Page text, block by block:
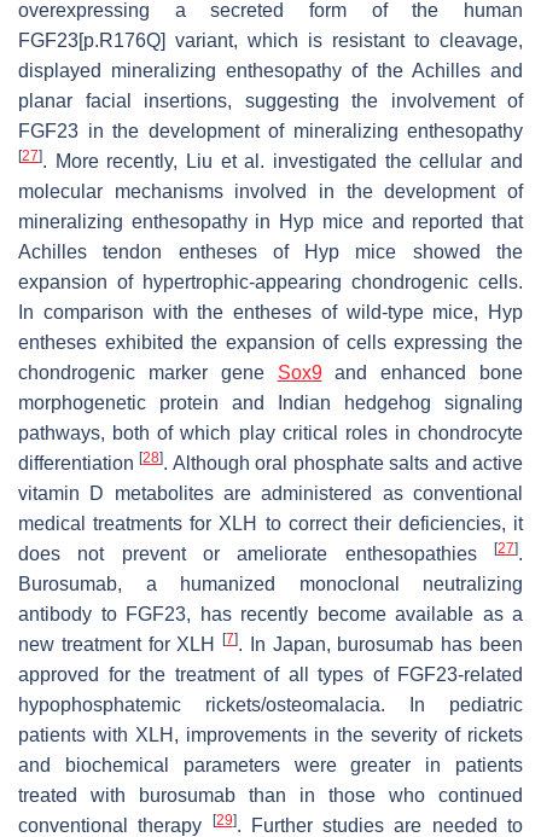
overexpressing a secreted form of the human
FGF23[p.R176Q] variant, which is resistant to cleavage,
displayed mineralizing enthesopathy of the Achilles and
planar facial insertions, suggesting the involvement of
FGF23 in the development of mineralizing enthesopathy
[27]. More recently, Liu et al. investigated the cellular and
molecular mechanisms involved in the development of
mineralizing enthesopathy in Hyp mice and reported that
Achilles tendon entheses of
Hyp mice showed the
expansion of hypertrophic-appearing chondrogenic cells.
In comparison with the entheses of wild-type mice,
Hyp
entheses exhibited the expansion of cells expressing the
chondrogenic marker gene Sox9and enhanced bone
morphogenetic protein and Indian hedgehog signaling
pathways, both of which play critical roles in chondrocyte
differentiation[28]. Although oral phosphate salts and active
vitamin D metabolites are administered as conventional
medical treatments for XLH to correct their deficiencies, it
does not prevent or ameliorate enthesopathies
[27].
Burosumab, a humanized monoclonal neutralizing
antibody to FGF23, has recently become available as a
new treatment for XLH[7]. In Japan, burosumab has been
approved for the treatment of all types of FGF23-related
hypophosphatemic rickets/osteomalacia. In pediatric
patients with XLH, improvements in the severity of rickets
and biochemical parameters were greater in patients
treated with burosumab than in those who continued
conventional therapy
[29]. Further studies are needed to